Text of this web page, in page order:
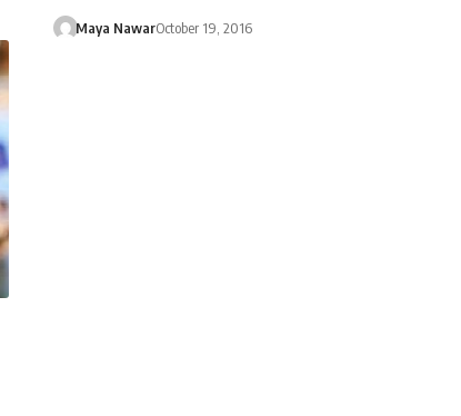
Maya NawarOctober 19, 2016